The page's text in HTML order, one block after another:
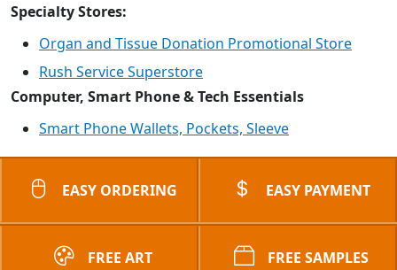
Specialty Stores:
Organ and Tissue Donation Promotional Store
Rush Service Superstore
Computer, Smart Phone & Tech Essentials
Smart Phone Wallets, Pockets, Sleeve
EASY ORDERING EASY PAYMENT
FREE ART FREE SAMPLES